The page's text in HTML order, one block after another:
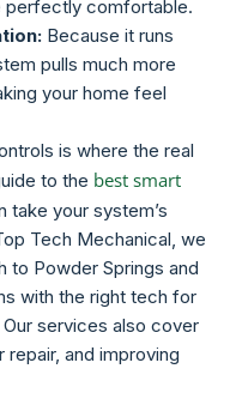
perfectly comfortable.
Because it runs
pulls much more
your home feel
is where the real
to the best smart
take your system’s
Tech Mechanical, we
to Powder Springs and
with the right tech for
services also cover
repair, and improving